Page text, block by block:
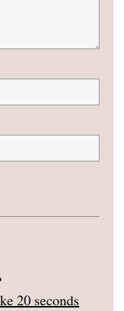
20 seconds